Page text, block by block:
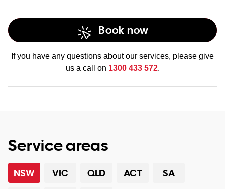
Book now
If you have any questions about our services, please give
us a call on 1300 433 572.
Service areas
NSW VIC QLD ACT
SA